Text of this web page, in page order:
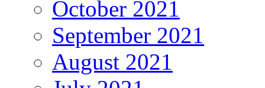
October 2021
September 2021
August 2021